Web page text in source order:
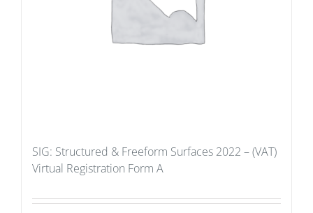
SIG: Structured & Freeform Surfaces 2022 – (VAT)
Virtual Registration Form A